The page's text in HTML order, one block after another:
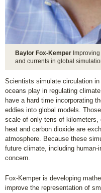
Baylor Fox-Kemper
and currents in global
Scientists simulate circulation
oceans play in regulating
have a hard time incorporating
eddies into global models.
scale of only tens of kilometers,
heat and carbon dioxide are
atmosphere. Because these
future climate, including
concern.
Fox-Kemper is developing
improve the representation of